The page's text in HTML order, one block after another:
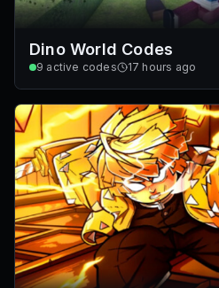
Dino World Codes
9 active codes 17 hours ago